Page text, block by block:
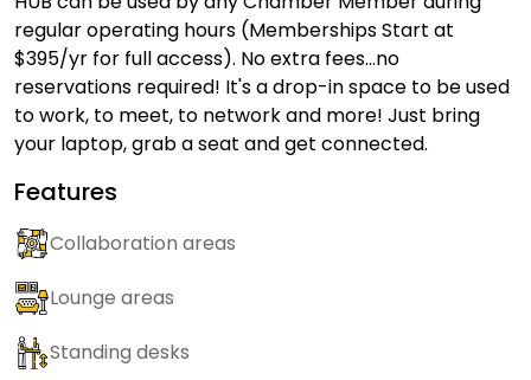
regular operating hours (Memberships Start at
$395/yr for full access). No extra fees...no
reservations required! It's a drop-in space to be used
to work, to meet, to network and more! Just bring
your laptop, grab a seat and get connected.
Features
Collaboration areas
Lounge areas
Standing desks